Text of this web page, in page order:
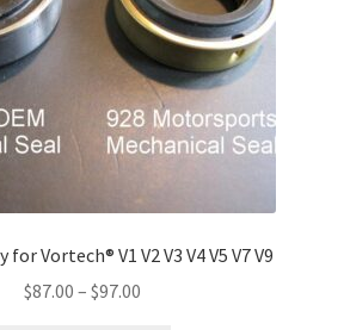
for Vortech® V1 V2 V3 V4 V5 V7 V9
$87.00 – $97.00